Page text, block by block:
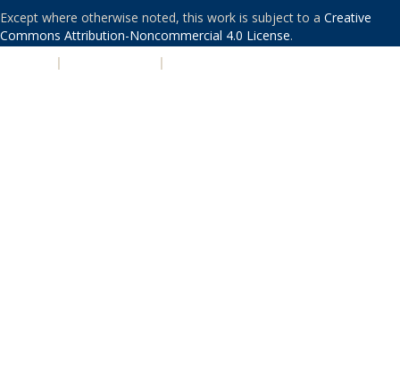
Except where otherwise noted, this work is subject to a Creative
Commons Attribution-Noncommercial 4.0 License.
| |